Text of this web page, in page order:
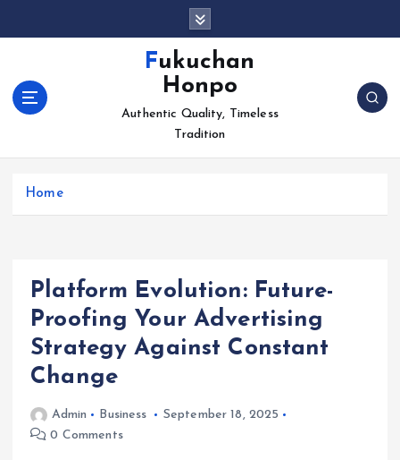
Fukuchan
Honpo
Authentic Quality, Timeless
Tradition
Home
Platform Evolution: Future-
Proofing Your Advertising
Strategy Against Constant
Change
Admin Business
September 18, 2025
0 Comments